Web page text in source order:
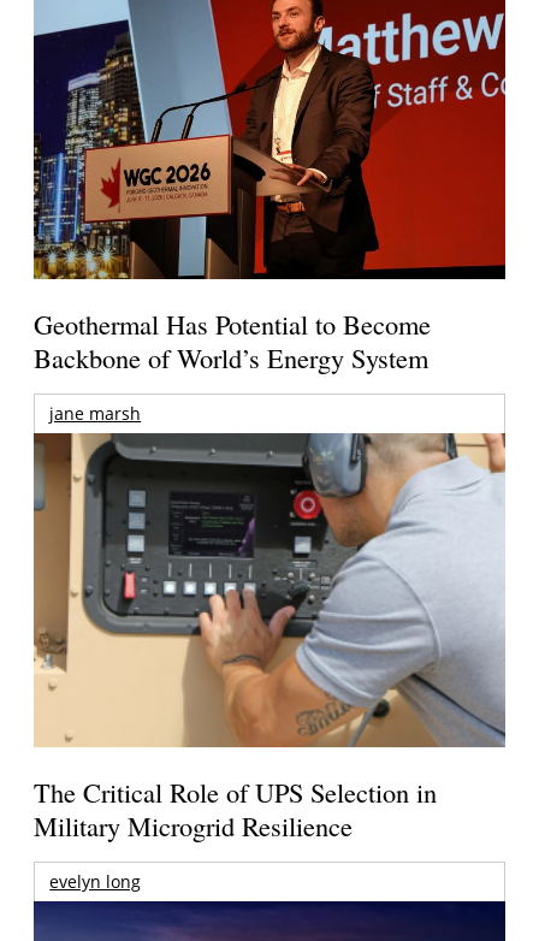
Geothermal Has Potential to Become
Backbone of World’s Energy System
jane marsh
The Critical Role of UPS Selection in
Military Microgrid Resilience
evelyn long